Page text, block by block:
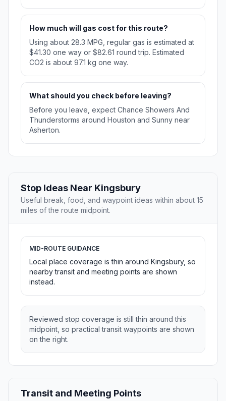
How much will gas cost for this route?
Using about 28.3 MPG, regular gas is estimated at
$41.30 one way or $82.61 round trip. Estimated
CO2 is about 97.1 kg one way.
What should you check before leaving?
Before you leave, expect Chance Showers And
Thunderstorms around Houston and Sunny near
Asherton.
Stop Ideas Near Kingsbury
Useful break, food, and waypoint ideas within about 15
miles of the route midpoint.
MID-ROUTE GUIDANCE
Local place coverage is thin around Kingsbury, so
nearby transit and meeting points are shown
instead.
Reviewed stop coverage is still thin around this
midpoint, so practical transit waypoints are shown
on the right.
Transit and Meeting Points